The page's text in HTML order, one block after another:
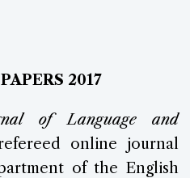
2017
of Language and
online journal
of the English